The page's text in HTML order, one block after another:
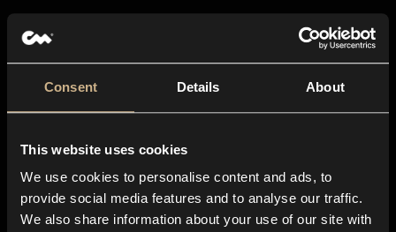
Consent Details About
This website uses cookies
We use cookies to personalise content and ads, to
provide social media features and to analyse our traffic.
We also share information about your use of our site with
About us
Blog
In-store
Contact us